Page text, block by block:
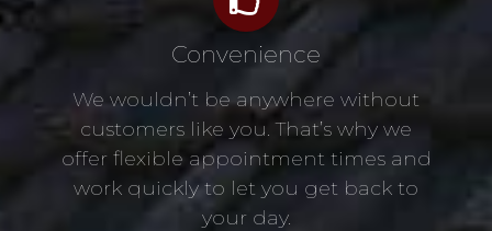
Convenience
We wouldn’t be anywhere without
customers like you. That’s why we
offer flexible appointment times and
work quickly to let you get back to
your day.